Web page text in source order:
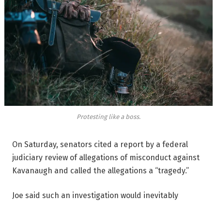
Protesting like a boss.
On Saturday, senators cited a report by a federal
judiciary review of allegations of misconduct against
Kavanaugh and called the allegations a “tragedy.”
Joe said such an investigation would inevitably